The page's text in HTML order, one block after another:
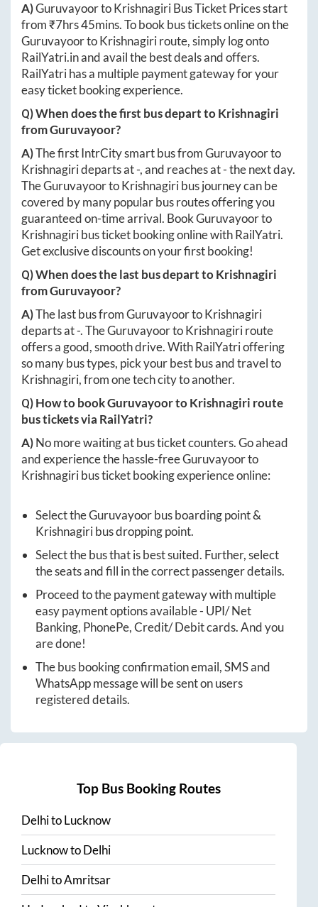
A)GuruvayoortoKrishnagiriBus Ticket Prices start
from ₹7hrs 45mins. To book bus tickets online on the
GuruvayoortoKrishnagiriroute, simply log onto
RailYatri.inand avail the best deals and offers.
RailYatri has a multiple payment gateway for your
easy ticket booking experience.
Q) When does the first bus depart toKrishnagiri
fromGuruvayoor?
A)The first IntrCity smart bus fromGuruvayoorto
Krishnagirideparts at-, and reaches at-the next day.
TheGuruvayoortoKrishnagiribus journey can be
covered by many popular bus routes offering you
guaranteed on-time arrival. BookGuruvayoorto
Krishnagiribus ticket booking online with RailYatri.
Get exclusive discounts on your first booking!
Q) When does the last bus depart toKrishnagiri
fromGuruvayoor?
A)The last bus fromGuruvayoortoKrishnagiri
departs at-. TheGuruvayoortoKrishnagiriroute
offers a good, smooth drive. With RailYatri offering
so many bus types, pick your best bus and travel to
Krishnagiri, from one tech city to another.
Q) How to bookGuruvayoortoKrishnagiri route
bus tickets via RailYatri?
A)No more waiting at bus ticket counters. Go ahead
and experience the hassle-freeGuruvayoorto
Krishnagiribus ticket booking experience online:
Select theGuruvayoorbus boarding point &
Krishnagiribus dropping point.
Select the bus that is best suited. Further, select
the seats and fill in the correct passenger details.
Proceed to the payment gateway with multiple
easy payment options available - UPI/ Net
Banking, PhonePe, Credit/ Debit cards. And you
are done!
The bus booking confirmation email, SMS and
WhatsApp message will be sent on users
registered details.
Top Bus Booking Routes
DelhitoLucknow
LucknowtoDelhi
DelhitoAmritsar